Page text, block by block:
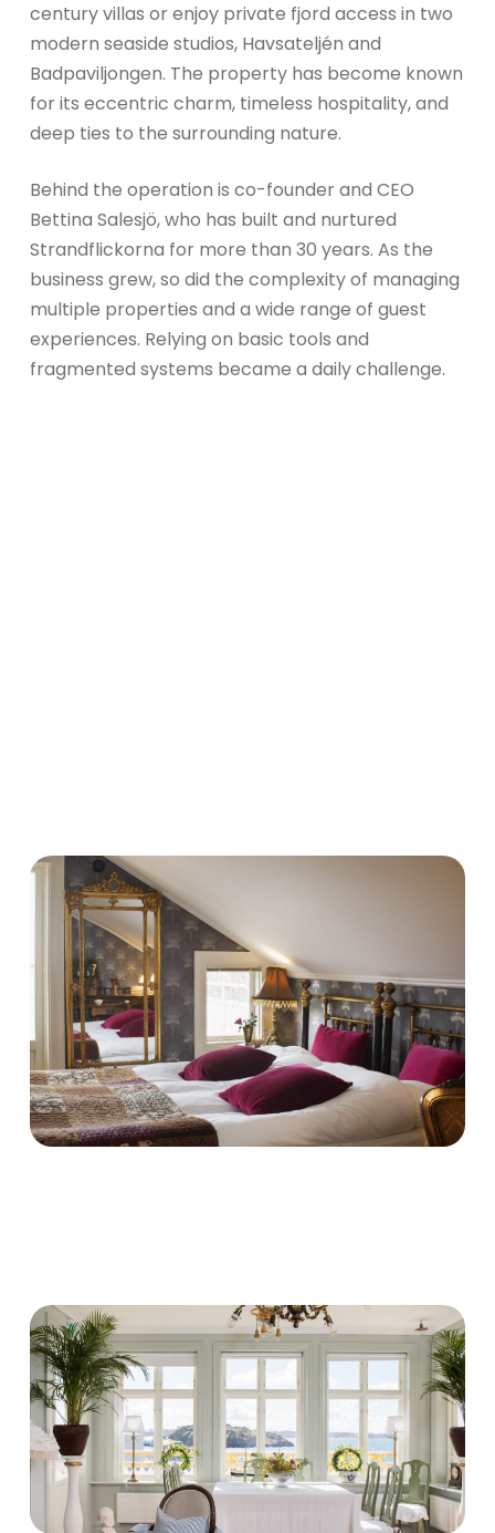
century villas or enjoy private fjord access in two
modern seaside studios, Havsateljén and
Badpaviljongen. The property has become known
for its eccentric charm, timeless hospitality, and
deep ties to the surrounding nature.
Behind the operation is co-founder and CEO
Bettina Salesjö, who has built and nurtured
Strandflickorna for more than 30 years. As the
business grew, so did the complexity of managing
multiple properties and a wide range of guest
experiences. Relying on basic tools and
fragmented systems became a daily challenge.